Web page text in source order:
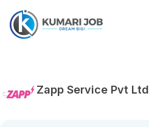
Zapp Service Pvt Ltd